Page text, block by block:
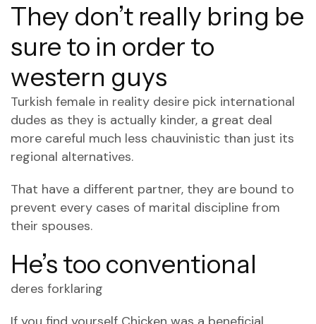
They don’t really bring be
sure to in order to
western guys
Turkish female in reality desire pick international
dudes as they is actually kinder, a great deal
more careful much less chauvinistic than just its
regional alternatives.
That have a different partner, they are bound to
prevent every cases of marital discipline from
their spouses.
He’s too conventional
deres forklaring